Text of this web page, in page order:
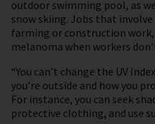
outdoor swimming pool, as
snow skiing. Jobs that
farming or construction
melanoma when workers
“You can’t change the UV
you’re outside and how you
For instance, you can seek
protective clothing, and use